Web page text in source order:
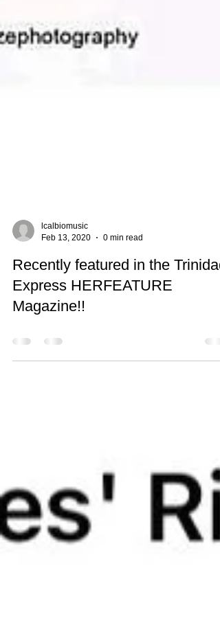
lcalbiomusic
Feb 13, 2020
0 min read
Recently featured in the Trinidad
Magazine!!